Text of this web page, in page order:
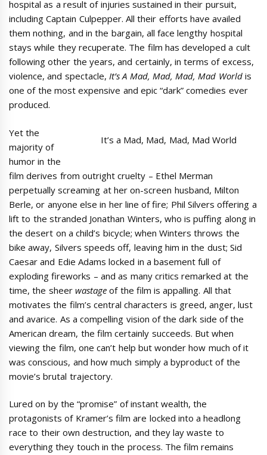
hospital as a result of injuries sustained in their pursuit,
including Captain Culpepper. All their efforts have availed
them nothing, and in the bargain, all face lengthy hospital
stays while they recuperate. The film has developed a cult
following other the years, and certainly, in terms of excess,
violence, and spectacle, It’s A Mad, Mad, Mad, Mad Worldis
one of the most expensive and epic “dark” comedies ever
produced.
It’s a Mad, Mad, Mad, Mad World
Yet the
majority of
humor in the
film derives from outright cruelty – Ethel Merman
perpetually screaming at her on-screen husband, Milton
Berle, or anyone else in her line of fire; Phil Silvers offering a
lift to the stranded Jonathan Winters, who is puffing along in
the desert on a child’s bicycle; when Winters throws the
bike away, Silvers speeds off, leaving him in the dust; Sid
Caesar and Edie Adams locked in a basement full of
exploding fireworks – and as many critics remarked at the
time, the sheer wastageof the film is appalling. All that
motivates the film’s central characters is greed, anger, lust
and avarice. As a compelling vision of the dark side of the
American dream, the film certainly succeeds. But when
viewing the film, one can’t help but wonder how much of it
was conscious, and how much simply a byproduct of the
movie’s brutal trajectory.
Lured on by the “promise” of instant wealth, the
protagonists of Kramer’s film are locked into a headlong
race to their own destruction, and they lay waste to
everything they touch in the process. The film remains